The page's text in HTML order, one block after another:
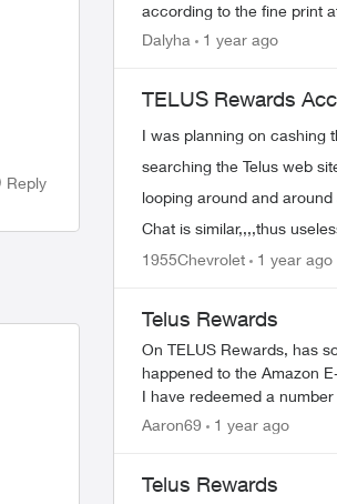
Reply
according to the fine print
his bill, Telus Reward
Dalyha 1 year ago
TELUS Rewards
I was planning on cashing
searching the Telus web
looping around and
Chat is similar,,,,thus
1955Chevrolet 1 year ago
Telus Rewards
On TELUS Rewards, has
happened to the Amazon
I have redeemed a number
wanted to redeem for the
Aaron69 1 year ago
Telus Rewards